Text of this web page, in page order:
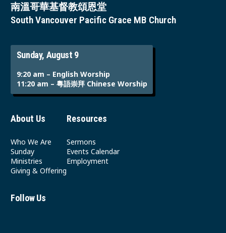
南溫哥華基督教頌恩堂
South Vancouver Pacific Grace MB Church
Sunday, August 9
9:20 am – English Worship
11:20 am – 粵語崇拜 Chinese Worship
About Us
Who We Are
Sunday
Ministries
Giving & Offering
Resources
Sermons
Events Calendar
Employment
Follow Us